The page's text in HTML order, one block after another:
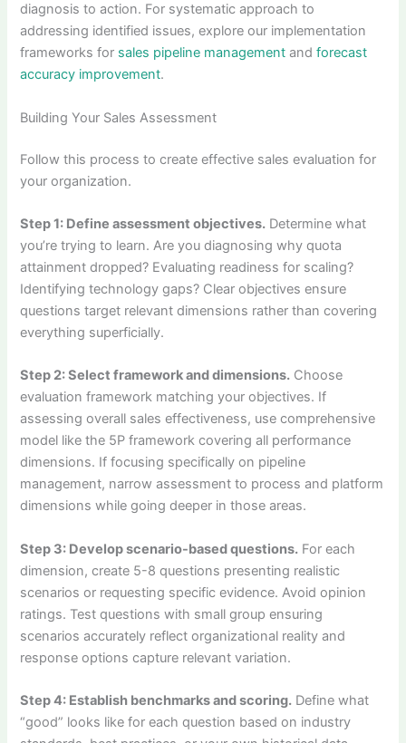
diagnosis to action. For systematic approach to
addressing identified issues, explore our implementation
frameworks for sales pipeline management andforecast
accuracy improvement.
Building Your Sales Assessment
Follow this process to create effective sales evaluation for
your organization.
Step 1: Define assessment objectives. Determine what
you’re trying to learn. Are you diagnosing why quota
attainment dropped? Evaluating readiness for scaling?
Identifying technology gaps? Clear objectives ensure
questions target relevant dimensions rather than covering
everything superficially.
Step 2: Select framework and dimensions. Choose
evaluation framework matching your objectives. If
assessing overall sales effectiveness, use comprehensive
model like the 5P framework covering all performance
dimensions. If focusing specifically on pipeline
management, narrow assessment to process and platform
dimensions while going deeper in those areas.
Step 3: Develop scenario-based questions. For each
dimension, create 5-8 questions presenting realistic
scenarios or requesting specific evidence. Avoid opinion
ratings. Test questions with small group ensuring
scenarios accurately reflect organizational reality and
response options capture relevant variation.
Step 4: Establish benchmarks and scoring. Define what
“good” looks like for each question based on industry